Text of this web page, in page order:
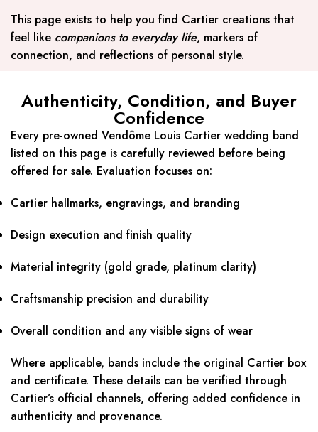
This page exists to help you find Cartier creations that
feel like companions to everyday life, markers of
connection, and reflections of personal style.
Authenticity, Condition, and Buyer
Confidence
Every pre-owned Vendôme Louis Cartier wedding band
listed on this page is carefully reviewed before being
offered for sale. Evaluation focuses on:
Cartier hallmarks, engravings, and branding
Design execution and finish quality
Material integrity (gold grade, platinum clarity)
Craftsmanship precision and durability
Overall condition and any visible signs of wear
Where applicable, bands include the original Cartier box
and certificate. These details can be verified through
Cartier’s official channels, offering added confidence in
authenticity and provenance.